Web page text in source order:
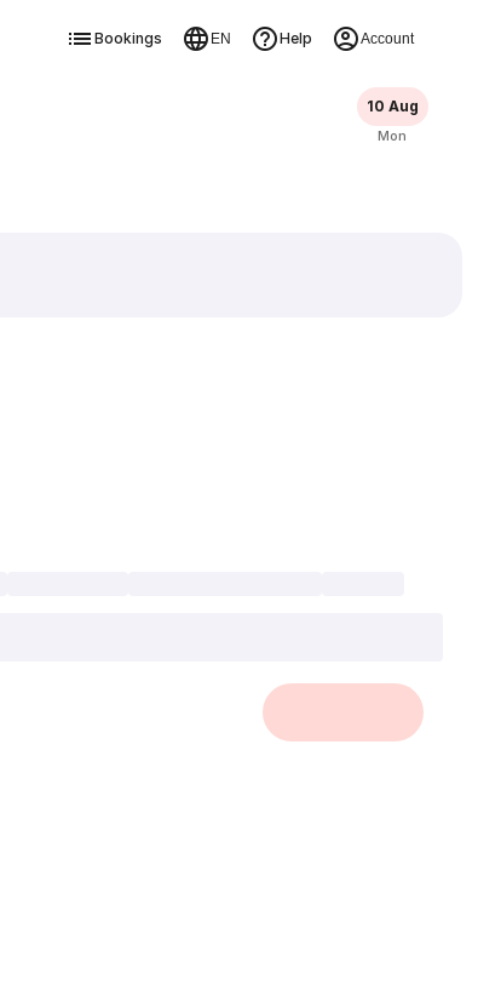
Bookings EN Help Account
10 Aug
Mon